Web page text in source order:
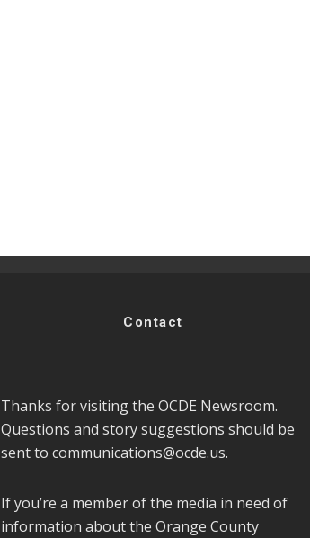
Contact
Thanks for visiting the OCDE Newsroom.
Questions and story suggestions should be
sent to communications@ocde.us.
If you’re a member of the media in need of
information about the Orange County